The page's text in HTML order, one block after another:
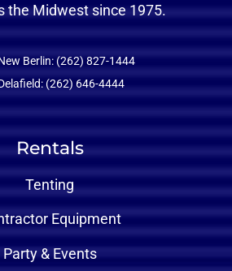
the Midwest since 1975.
Berlin: (262) 827-1444
(262) 646-4444
Rentals
Tenting
Equipment
Party & Events